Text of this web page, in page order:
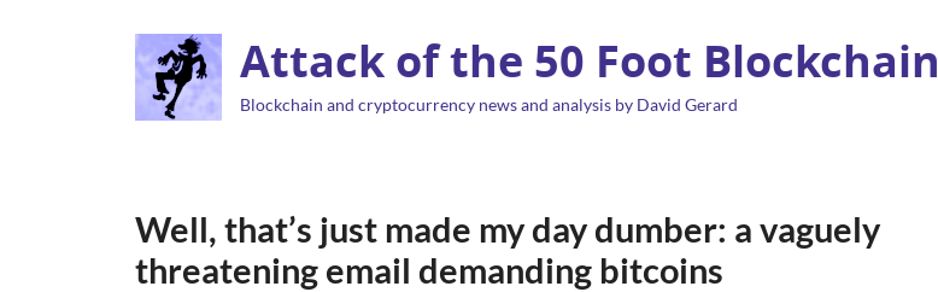
Attack of the 50 Foot Blockchain
Blockchain and cryptocurrency news and analysis by David Gerard
Well, that’s just made my day dumber: a vaguely
threatening email demanding bitcoins